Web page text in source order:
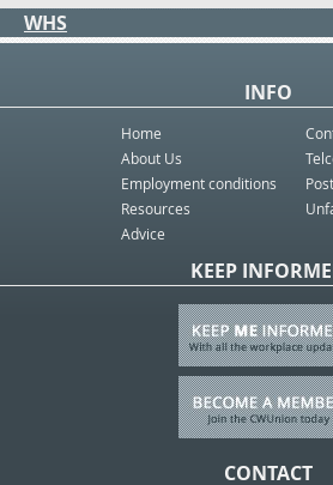
WHS
INFO
Home
About Us
Employment conditions
Resources
Advice
KEEP
CONTACT